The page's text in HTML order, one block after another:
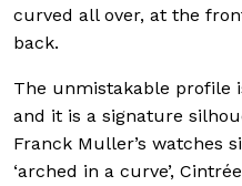
curved all over, at the
back.
The unmistakable profile
and it is a signature
Franck Muller’s watches
‘arched in a curve’,